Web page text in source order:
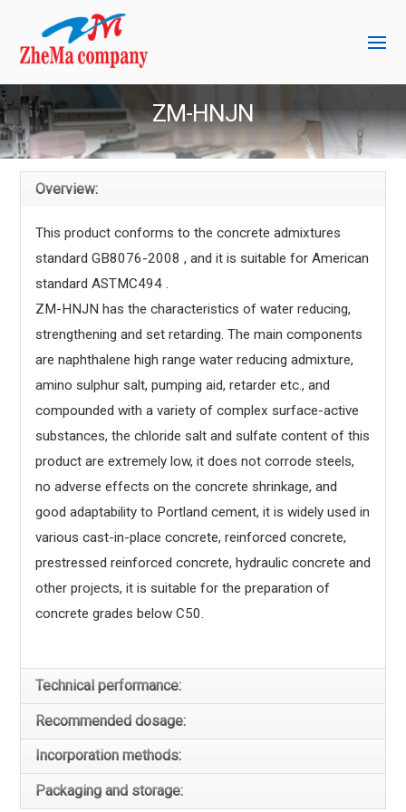
ZM-HNJN
Overview:
This product conforms to the concrete admixtures
standard GB8076-2008 , and it is suitable for American
standard ASTMC494 .
ZM-HNJN has the characteristics of water reducing,
strengthening and set retarding. The main components
are naphthalene high range water reducing admixture,
amino sulphur salt, pumping aid, retarder etc., and
compounded with a variety of complex surface-active
substances, the chloride salt and sulfate content of this
product are extremely low, it does not corrode steels,
no adverse effects on the concrete shrinkage, and
good adaptability to Portland cement, it is widely used in
various cast-in-place concrete, reinforced concrete,
prestressed reinforced concrete, hydraulic concrete and
other projects, it is suitable for the preparation of
concrete grades below C50.
Technical performance:
Recommended dosage:
Incorporation methods:
Packaging and storage: